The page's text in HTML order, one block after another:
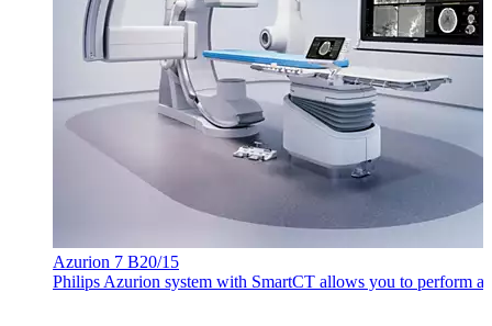
Azurion 7 B20/15
Philips Azurion system with SmartCT allows you to perform